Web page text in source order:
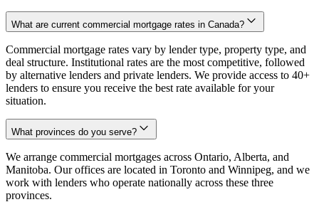
What are current commercial mortgage rates in Canada?
Commercial mortgage rates vary by lender type, property type, and
deal structure. Institutional rates are the most competitive, followed
by alternative lenders and private lenders. We provide access to 40+
lenders to ensure you receive the best rate available for your
situation.
What provinces do you serve?
We arrange commercial mortgages across Ontario, Alberta, and
Manitoba. Our offices are located in Toronto and Winnipeg, and we
work with lenders who operate nationally across these three
provinces.